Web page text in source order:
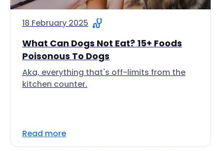
18 February 2025
What Can Dogs Not Eat? 15+ Foods
Poisonous To Dogs
Aka, everything that's off-limits from the
kitchen counter.
Read more